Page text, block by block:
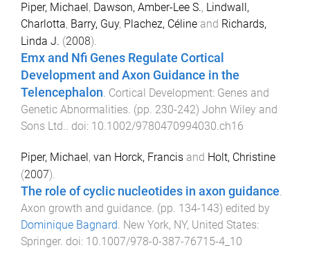
Piper, Michael , Dawson, Amber-Lee S., Lindwall,
Charlotta, Barry, Guy, Plachez, Céline and Richards,
Linda J. (2008).
Emx and Nfi Genes Regulate Cortical
Development and Axon Guidance in the
Telencephalon. Cortical Development: Genes and
Genetic Abnormalities. (pp. 230-242) John Wiley and
Sons Ltd.. doi: 10.1002/9780470994030.ch16
Piper, Michael, van Horck, Francis and Holt, Christine
(2007).
The role of cyclic nucleotides in axon guidance.
Axon growth and guidance. (pp. 134-143) edited by
Dominique Bagnard. New York, NY, United States:
Springer. doi: 10.1007/978-0-387-76715-4_10